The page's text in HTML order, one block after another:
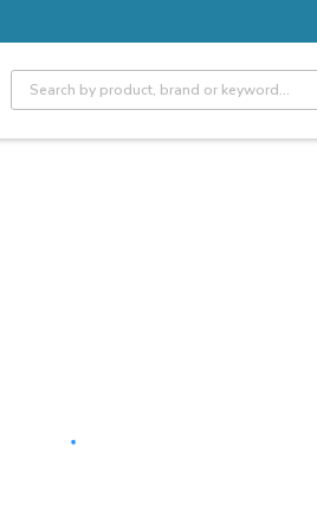
Pro Rewards
Site Search